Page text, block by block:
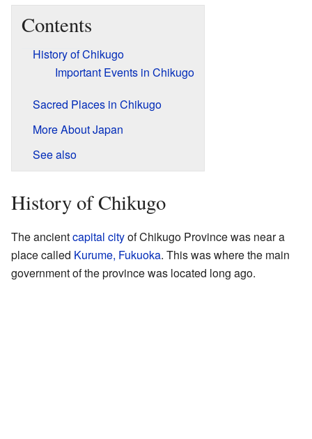
Contents
History of Chikugo
Important Events in Chikugo
Sacred Places in Chikugo
More About Japan
See also
History of Chikugo
The ancientcapital cityof Chikugo Province was near a
place called Kurume, Fukuoka. This was where the main
government of the province was located long ago.